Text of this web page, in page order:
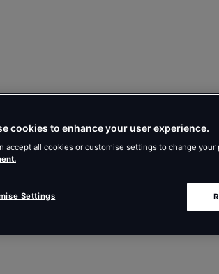
cookies to enhance your user experience.
accept all cookies or customise settings to change
Settings